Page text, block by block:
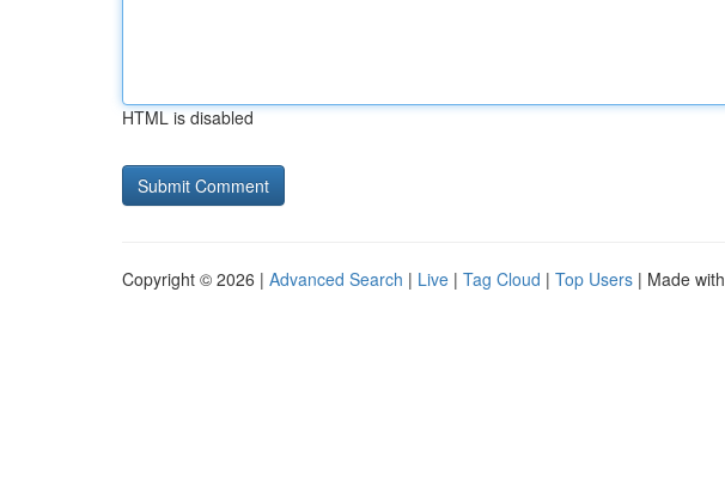
HTML is disabled
Copyright © 2026 | Advanced Search | Live | Tag Cloud | Top Users | Made with